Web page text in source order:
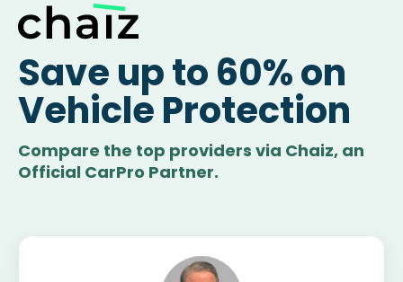
Save up to 60% on
Vehicle Protection
Compare the top providers via Chaiz, an
Official CarPro Partner.